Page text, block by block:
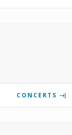
CONCERTS